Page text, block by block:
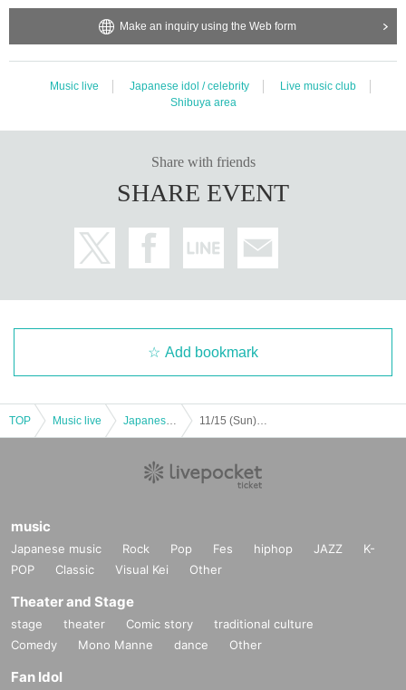
Make an inquiry using the Web form
Music live Japanese idol / celebrity
Live music club
Shibuya area
Share with friends
SHARE EVENT
Add bookmark
TOP Music live
music
Japanese music Rock Pop Fes hiphop JAZZ
K-
POP
Classic Visual Kei Other
Theater and Stage
stage theater Comic story
traditional culture
Comedy
Mono Manne dance Other
Fan Idol